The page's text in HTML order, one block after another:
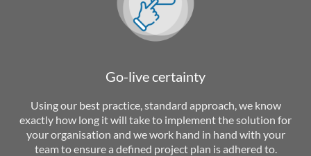
Go-live certainty
Using our best practice, standard approach, we know
exactly how long it will take to implement the solution for
your organisation and we work hand in hand with your
team to ensure a defined project plan is adhered to.